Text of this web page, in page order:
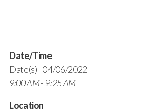
Date/Time
Date(s) - 04/06/2022
9:00 AM - 9:25 AM
Location